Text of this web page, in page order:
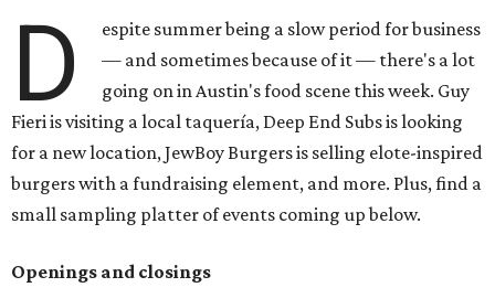
D
espite summer being a slow period for business
— and sometimes because of it — there's a lot
going on in Austin's food scene this week. Guy
Fieri is visiting a local taquería, Deep End Subs is looking
for a new location, JewBoy Burgers is selling elote-inspired
burgers with a fundraising element, and more. Plus, find a
small sampling platter of events coming up below.
Openings and closings